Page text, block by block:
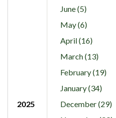
June (5)
May (6)
April (16)
March (13)
February (19)
January (34)
2025
December (29)